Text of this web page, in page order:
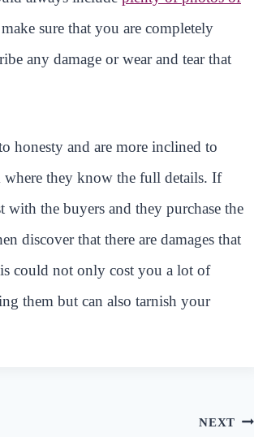
sure that you are completely
any damage or wear and tear that
honesty and are more inclined to
where they know the full details. If
with the buyers and they purchase the
discover that there are damages that
could not only cost you a lot of
them but can also tarnish your
NEXT